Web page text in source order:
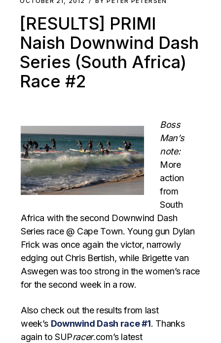
[RESULTS] PRIMI
Naish Downwind Dash
Series (South Africa)
Race #2
Boss
Man’s
note:
More
action
from
South
Africa with the second Downwind Dash
Series race @ Cape Town. Young gun Dylan
Frick was once again the victor, narrowly
edging out Chris Bertish, while Brigette van
Aswegen was too strong in the women’s race
for the second week in a row.
Also check out the results from last
week’s Downwind Dash race #1. Thanks
again to SUPracer.com’s latest